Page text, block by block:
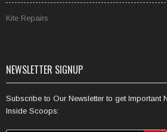
Kite Repairs
NEWSLETTER SIGNUP
Subscribe to Our Newsletter to get Important
Inside Scoops: